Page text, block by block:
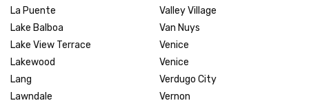
La Puente
Lake Balboa
Lake View Terrace
Lakewood
Lang
Lawndale
Valley Village
Van Nuys
Venice
Venice
Verdugo City
Vernon